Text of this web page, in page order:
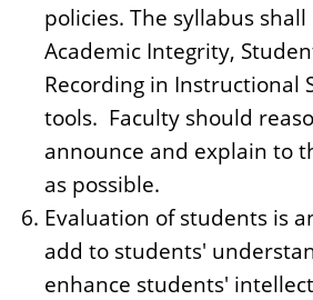
policies. The syllabus
Academic Integrity,
Recording in Instructional
tools. Faculty should
announce and explain to
as possible.
Evaluation of students is
add to students'
enhance students'